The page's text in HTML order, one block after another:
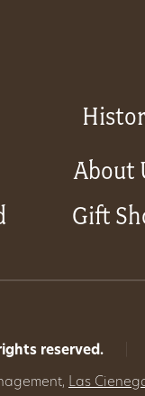
About
Gift
reserved.
Las